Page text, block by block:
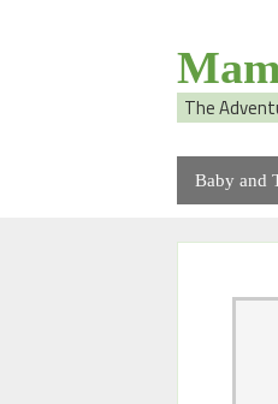
The
Baby and